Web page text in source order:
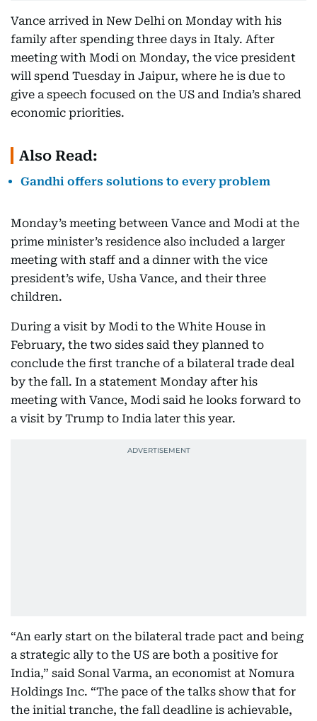
Vance arrived in New Delhi on Monday with his
family after spending three days in Italy. After
meeting with Modi on Monday, the vice president
will spend Tuesday in Jaipur, where he is due to
give a speech focused on the US and India’s shared
economic priorities.
Also Read:
Gandhi offers solutions to every problem
Monday’s meeting between Vance and Modi at the
prime minister’s residence also included a larger
meeting with staff and a dinner with the vice
president’s wife, Usha Vance, and their three
children.
During a visit by Modi to the White House in
February, the two sides said they planned to
conclude the first tranche of a bilateral trade deal
by the fall. In a statement Monday after his
meeting with Vance, Modi said he looks forward to
a visit by Trump to India later this year.
“An early start on the bilateral trade pact and being
a strategic ally to the US are both a positive for
India,” said Sonal Varma, an economist at Nomura
Holdings Inc. “The pace of the talks show that for
the initial tranche, the fall deadline is achievable,